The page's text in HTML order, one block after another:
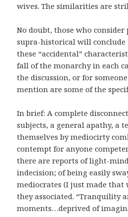
wives. The similarities are
No doubt, those who consider
supra-historical will
these “accidental”
fall of the monarchy in each
the discussion, or for
mention are some of the
In brief: A complete
subjects, a general apathy, a
themselves by mediocirty
contempt for anyone
there are reports of light-
indecision; of being easily
mediocrates (I just made
they associated. “Tranquility
moments…deprived of